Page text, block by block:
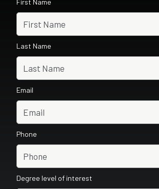
First Name
Last Name
Email
Phone
Degree level of interest